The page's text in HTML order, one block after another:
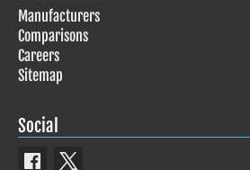
Manufacturers
Comparisons
Careers
Sitemap
Social